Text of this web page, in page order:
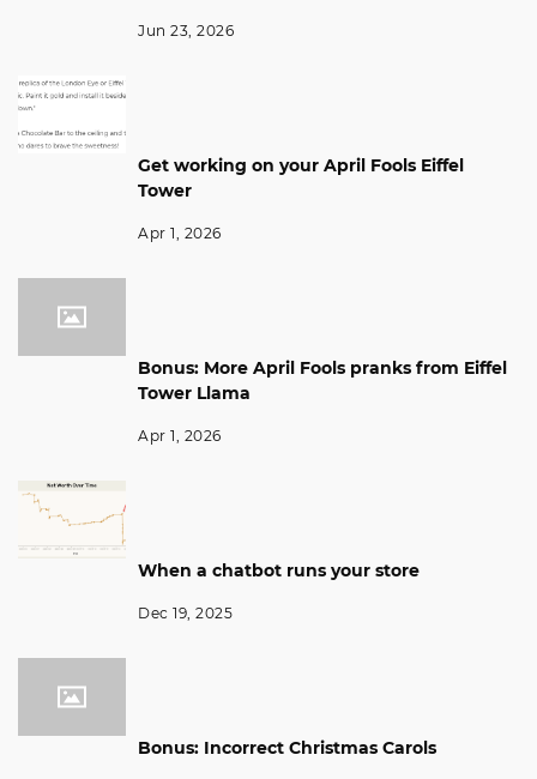
Jun 23, 2026
Get working on your April Fools Eiffel
Tower
Apr 1, 2026
Bonus: More April Fools pranks from Eiffel
Tower Llama
Apr 1, 2026
When a chatbot runs your store
Dec 19, 2025
Bonus: Incorrect Christmas Carols